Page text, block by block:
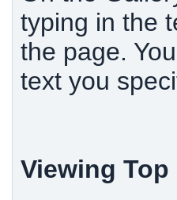
typing in the
the page.
text you
Viewing Top